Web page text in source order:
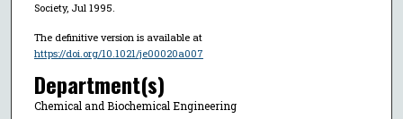
Society, Jul 1995.
The definitive version is available at
https://doi.org/10.1021/je00020a007
Department(s)
Chemical and Biochemical Engineering